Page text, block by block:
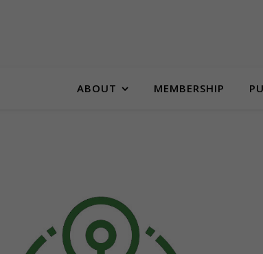
ABOUT MEMBERSHIP